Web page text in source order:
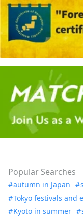
Popular Searches
autumn in Japan
Tokyo festivals and
Kyoto in summer